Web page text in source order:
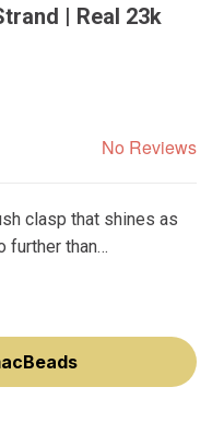
| Real 23k
No Reviews
clasp that shines as
further than
this clasp is the